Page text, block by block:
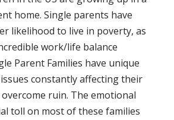
home. Single parents have
likelihood to live in poverty, as
work/life balance
Parent Families have unique
constantly affecting their
ruin. The emotional
toll on most of these families